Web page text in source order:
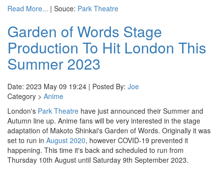
Read More... | Souce: Park Theatre
Garden of Words Stage
Production To Hit London This
Summer 2023
Date: 2023 May 09 19:24 | Posted By: Joe
Category > Anime
London's Park Theatre have just announced their Summer and
Autumn line up. Anime fans will be very interested in the stage
adaptation of Makoto Shinkai's Garden of Words. Originally it was
set to run in August 2020, however COVID-19 prevented it
happening. This time it's back and scheduled to run from
Thursday 10th August until Saturday 9th September 2023.